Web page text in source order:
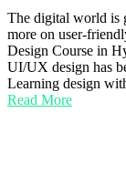
The digital world is
more on user-
Design Course in
UI/UX design has
Learning design
Read More